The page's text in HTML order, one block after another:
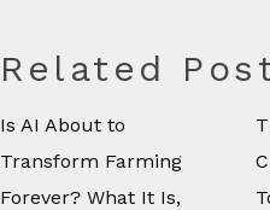
Related
Is AI About to
Transform Farming
Forever? What It Is,